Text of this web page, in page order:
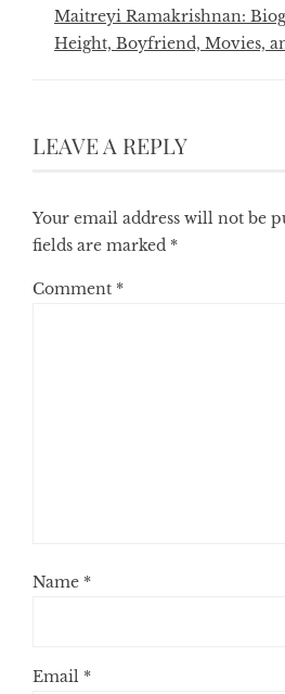
Maitreyi Ramakrishnan:
Height, Boyfriend, Movies,
LEAVE A REPLY
Your email address will not be
fields are marked *
Comment *
Name *
Email *